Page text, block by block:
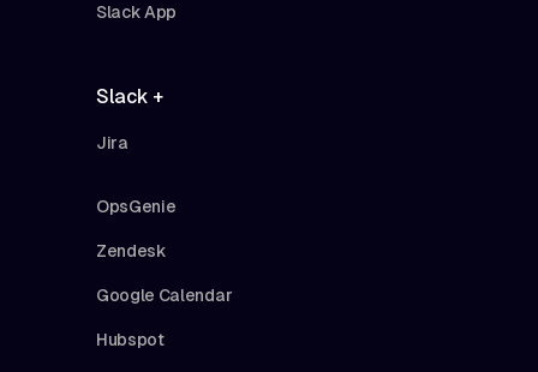
Slack App
Slack +
Jira
OpsGenie
Zendesk
Google Calendar
Hubspot